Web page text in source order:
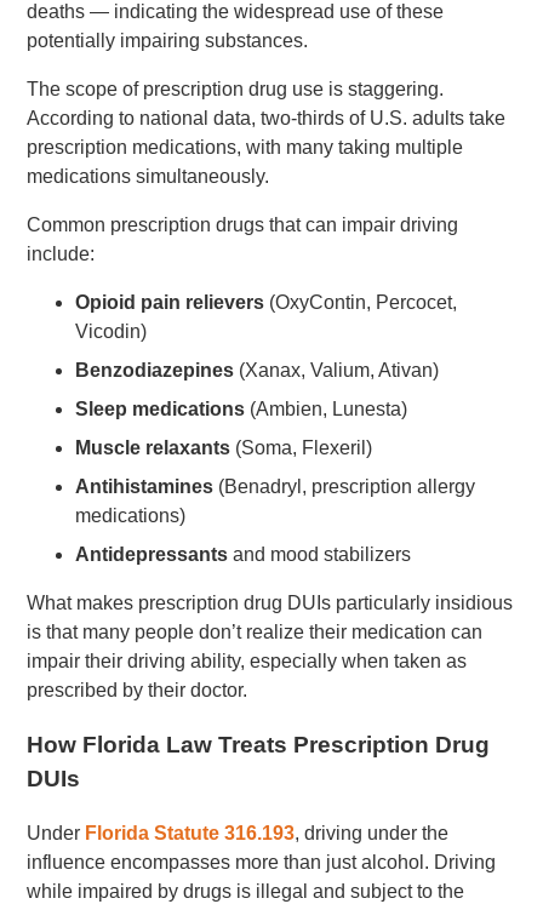
deaths — indicating the widespread use of these
potentially impairing substances.
The scope of prescription drug use is staggering.
According to national data, two-thirds of U.S. adults take
prescription medications, with many taking multiple
medications simultaneously.
Common prescription drugs that can impair driving
include:
Opioid pain relievers (OxyContin, Percocet,
Vicodin)
Benzodiazepines (Xanax, Valium, Ativan)
Sleep medications (Ambien, Lunesta)
Muscle relaxants (Soma, Flexeril)
Antihistamines (Benadryl, prescription allergy
medications)
Antidepressants and mood stabilizers
What makes prescription drug DUIs particularly insidious
is that many people don’t realize their medication can
impair their driving ability, especially when taken as
prescribed by their doctor.
How Florida Law Treats Prescription Drug
DUIs
Under Florida Statute 316.193, driving under the
influence encompasses more than just alcohol. Driving
while impaired by drugs is illegal and subject to the